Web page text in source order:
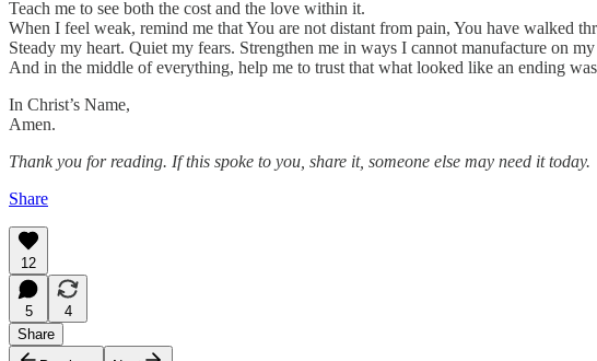
Teach me to see both the cost and the love within it.
When I feel weak, remind me that You are not distant from pain, You have walked
Steady my heart. Quiet my fears. Strengthen me in ways I cannot manufacture on
And in the middle of everything, help me to trust that what looked like an ending
In Christ’s Name,
Amen.
Thank you for reading. If this spoke to you, share it, someone else may need it today.
Share
12
5
4
Share